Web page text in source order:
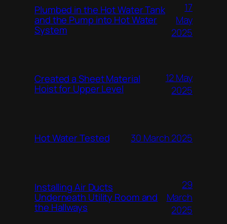
Plumbed in the Hot Water Tank
and the Pump into Hot Water
System
17
May
2025
Created a Sheet Material
Hoist for Upper Level
12 May
2025
Hot Water Tested 30 March 2025
Installing Air Ducts
Underneath Utility Room and
the Hallways
29
March
2025